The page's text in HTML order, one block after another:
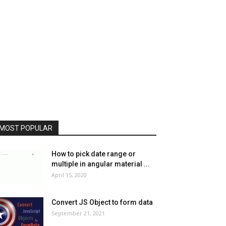
POPULAR
How to pick date range or
multiple in angular material ...
April 15, 2020
Convert JS Object to form data
September 21, 2021